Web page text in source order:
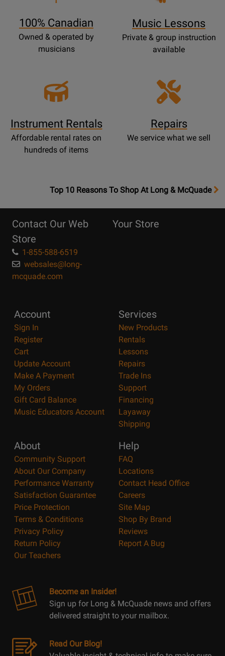
100% Canadian
Owned & operated by
musicians
Music Lessons
Private & group instruction
available
Instrument Rentals
Affordable rental rates on
hundreds of items
Repairs
We service what we sell
OpensTop
Page
Top 10 Reasons To Shop At Long & McQuade
Contact Our Web
Store
1-855-588-6519
websales@long-
mcquade.com
Your Store
Account
Sign In
Register
Cart
Update Account
Make A Payment
My Orders
Gift Card Balance
Music Educators Account
Services
New Products
Rentals
Lessons
Repairs
Trade Ins
Support
Financing
Layaway
Shipping
About
Community Support
About Our Company
Performance Warranty
Satisfaction Guarantee
Price Protection
Terms & Conditions
Privacy Policy
Return Policy
Our Teachers
Help
FAQ
Locations
Contact Head Office
Careers
Site Map
Shop By Brand
Reviews
Report A Bug
Become an Insider!
Sign up for Long & McQuade news and offers
delivered straight to your mailbox.
Read Our Blog!